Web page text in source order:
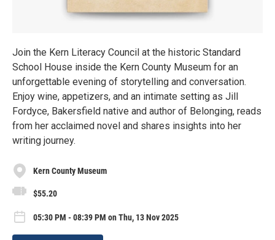
Join the Kern Literacy Council at the historic Standard
School House inside the Kern County Museum for an
unforgettable evening of storytelling and conversation.
Enjoy wine, appetizers, and an intimate setting as Jill
Fordyce, Bakersfield native and author of Belonging, reads
from her acclaimed novel and shares insights into her
writing journey.
Kern County Museum
$55.20
05:30 PM - 08:39 PM on Thu, 13 Nov 2025